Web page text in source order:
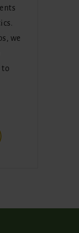
we
to